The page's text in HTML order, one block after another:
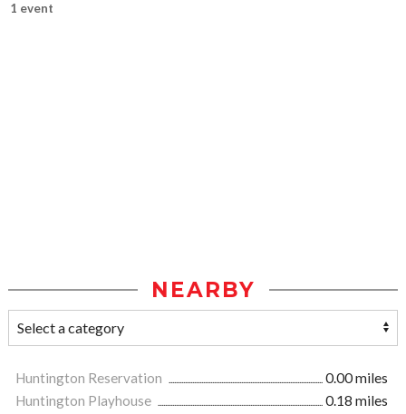
1 event
NEARBY
Huntington Reservation
0.00 miles
Huntington Playhouse
0.18 miles